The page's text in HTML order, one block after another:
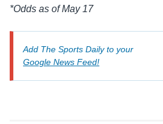
Week 4 (Sept. 29)
Week 5 (Oct. 6)
Panthers at
Atlanta
*Odds as of May 17
Add The Sports Daily to your
Google News Feed!